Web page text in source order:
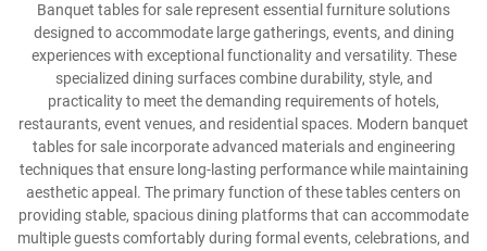
Banquet tables for sale represent essential furniture solutions
designed to accommodate large gatherings, events, and dining
experiences with exceptional functionality and versatility. These
specialized dining surfaces combine durability, style, and
practicality to meet the demanding requirements of hotels,
restaurants, event venues, and residential spaces. Modern banquet
tables for sale incorporate advanced materials and engineering
techniques that ensure long-lasting performance while maintaining
aesthetic appeal. The primary function of these tables centers on
providing stable, spacious dining platforms that can accommodate
multiple guests comfortably during formal events, celebrations, and